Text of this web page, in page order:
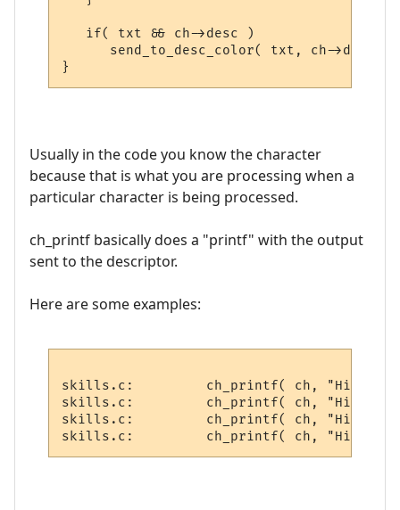
   if( txt && ch->desc )
      send_to_desc_color( txt, ch->desc );
Usually in the code you know the character
because that is what you are processing when a
particular character is being processed.
ch_printf basically does a "printf" with the output
sent to the descriptor.
Here are some examples:
skills.c:         ch_printf( ch, "Hitchar
skills.c:         ch_printf( ch, "Hitvict
skills.c:         ch_printf( ch, "Hitroom